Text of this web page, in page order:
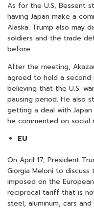
As for the U.S, Bessent
having Japan make a
Alaska. Trump also may
soldiers and the trade
before.
After the meeting,
agreed to hold a
believing that the U.S.
pausing period. He also
getting a deal with
he commented on social
EU
On April 17, President
Giorgia Meloni to
imposed on the
reciprocal tariff that is
steel, aluminum, cars